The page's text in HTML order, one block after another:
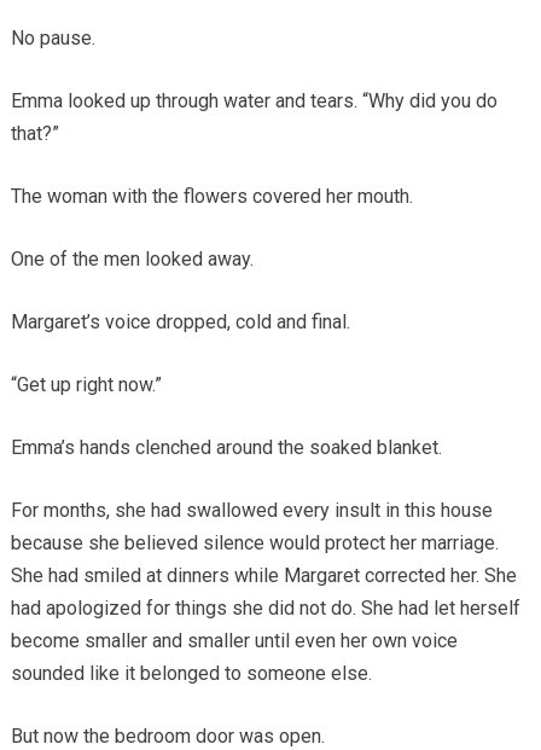
No pause.
Emma looked up through water and tears. “Why did you do
that?”
The woman with the flowers covered her mouth.
One of the men looked away.
Margaret’s voice dropped, cold and final.
“Get up right now.”
Emma’s hands clenched around the soaked blanket.
For months, she had swallowed every insult in this house
because she believed silence would protect her marriage.
She had smiled at dinners while Margaret corrected her. She
had apologized for things she did not do. She had let herself
become smaller and smaller until even her own voice
sounded like it belonged to someone else.
But now the bedroom door was open.